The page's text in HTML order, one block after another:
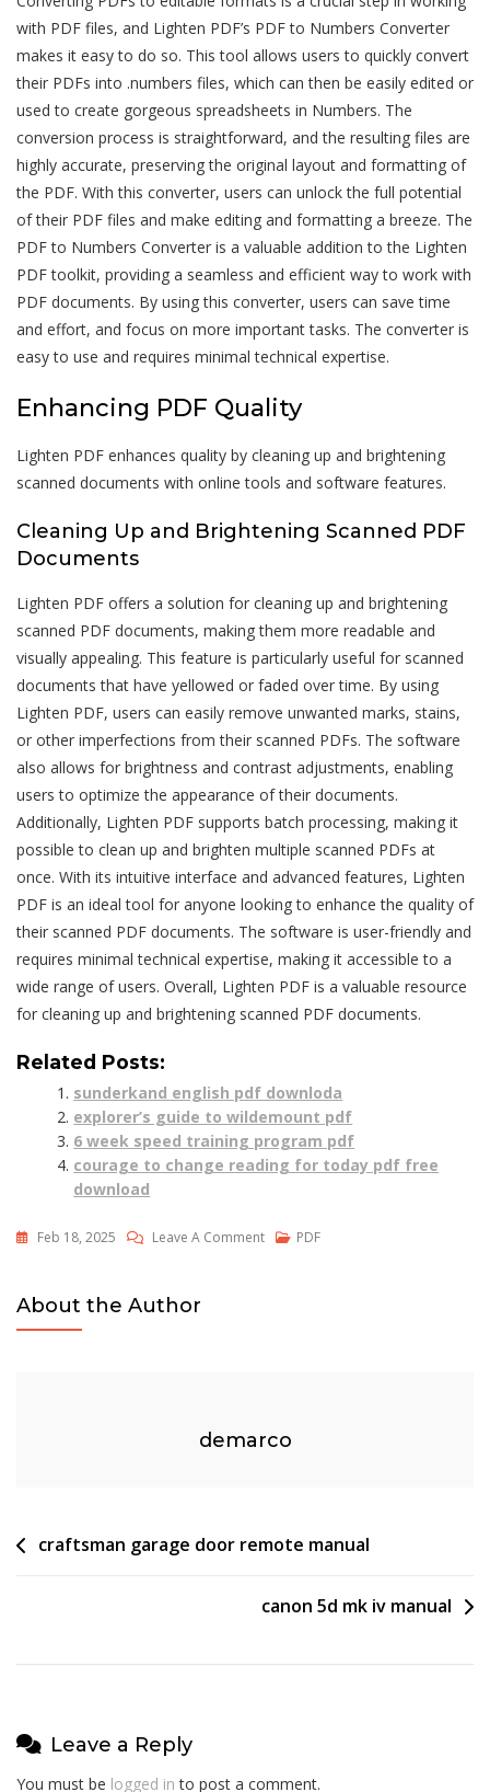
with PDF files, and Lighten PDF’s PDF to Numbers Converter
makes it easy to do so. This tool allows users to quickly convert
their PDFs into .numbers files, which can then be easily edited or
used to create gorgeous spreadsheets in Numbers. The
conversion process is straightforward, and the resulting files are
highly accurate, preserving the original layout and formatting of
the PDF. With this converter, users can unlock the full potential
of their PDF files and make editing and formatting a breeze. The
PDF to Numbers Converter is a valuable addition to the Lighten
PDF toolkit, providing a seamless and efficient way to work with
PDF documents. By using this converter, users can save time
and effort, and focus on more important tasks. The converter is
easy to use and requires minimal technical expertise.
Enhancing PDF Quality
Lighten PDF enhances quality by cleaning up and brightening
scanned documents with online tools and software features.
Cleaning Up and Brightening Scanned PDF
Documents
Lighten PDF offers a solution for cleaning up and brightening
scanned PDF documents, making them more readable and
visually appealing. This feature is particularly useful for scanned
documents that have yellowed or faded over time. By using
Lighten PDF, users can easily remove unwanted marks, stains,
or other imperfections from their scanned PDFs. The software
also allows for brightness and contrast adjustments, enabling
users to optimize the appearance of their documents.
Additionally, Lighten PDF supports batch processing, making it
possible to clean up and brighten multiple scanned PDFs at
once. With its intuitive interface and advanced features, Lighten
PDF is an ideal tool for anyone looking to enhance the quality of
their scanned PDF documents. The software is user-friendly and
requires minimal technical expertise, making it accessible to a
wide range of users. Overall, Lighten PDF is a valuable resource
for cleaning up and brightening scanned PDF documents.
Related Posts:
sunderkand english pdf downloda
explorer’s guide to wildemount pdf
6 week speed training program pdf
courage to change reading for today pdf free
download
Feb 18, 2025 Leave A CommentOn
PDF
About the Author
demarco
Post
craftsman garage door remote manual
canon 5d mk iv manual
Leave a Reply
You must be logged in to post a comment.